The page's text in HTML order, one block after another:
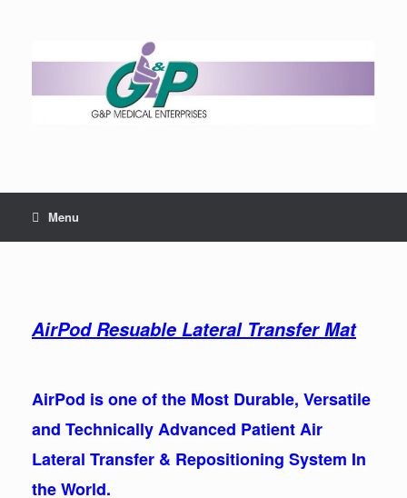
Menu
AirPod Resuable Lateral Transfer Mat
AirPod is one of the Most Durable, Versatile
and Technically Advanced Patient Air
Lateral Transfer & Repositioning System In
the World.